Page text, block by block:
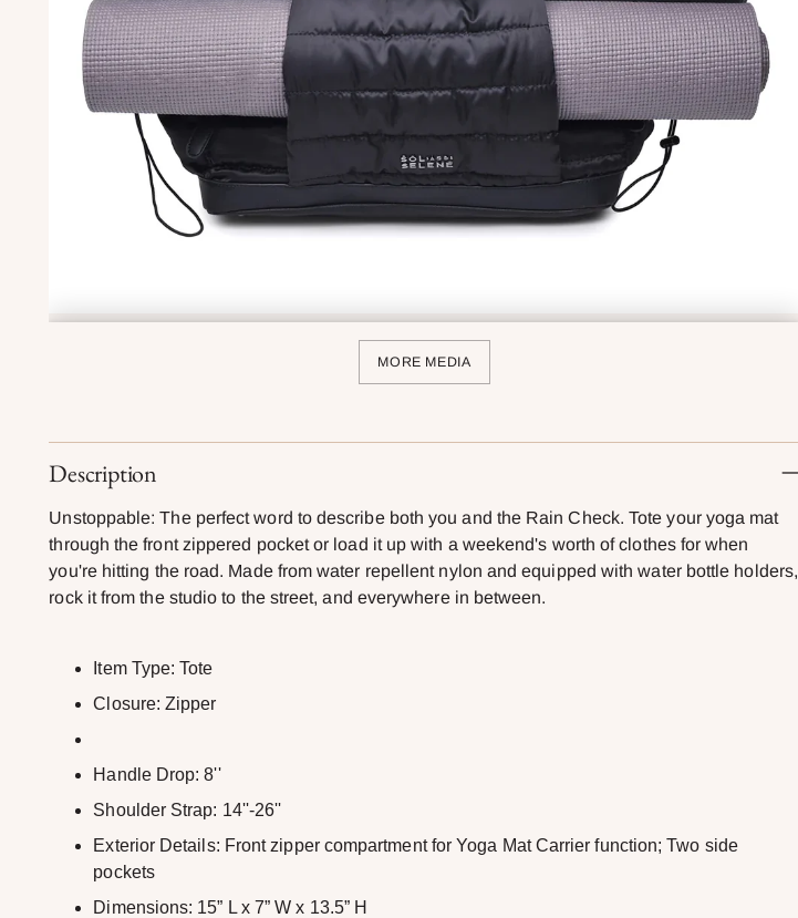
MORE MEDIA
Description
Unstoppable: The perfect word to describe both you and the Rain Check. Tote your yoga mat
through the front zippered pocket or load it up with a weekend's worth of clothes for when
you're hitting the road. Made from water repellent nylon and equipped with water bottle holders,
rock it from the studio to the street, and everywhere in between.
Item Type: Tote
Closure: Zipper
Handle Drop: 8''
Shoulder Strap: 14''-26''
Exterior Details: Front zipper compartment for Yoga Mat Carrier function; Two side
pockets
Dimensions: 15” L x 7” W x 13.5” H